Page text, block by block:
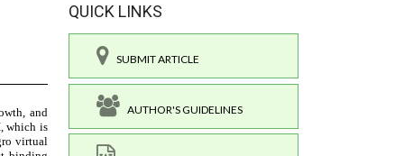
QUICK LINKS
SUBMIT ARTICLE
AUTHOR'S GUIDELINES